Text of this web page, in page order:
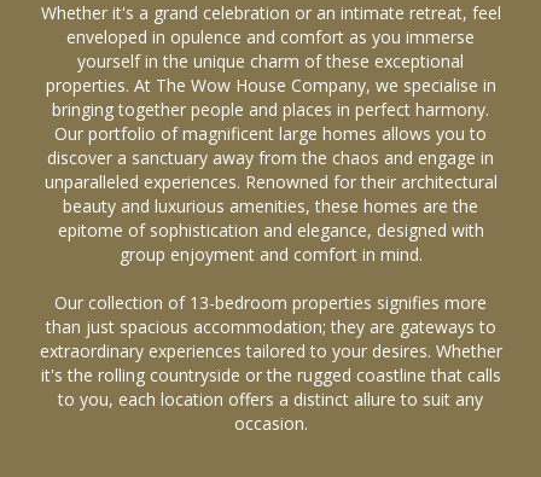
Whether it's a grand celebration or an intimate retreat, feel
enveloped in opulence and comfort as you immerse
yourself in the unique charm of these exceptional
properties. At The Wow House Company, we specialise in
bringing together people and places in perfect harmony.
Our portfolio of magnificent large homes allows you to
discover a sanctuary away from the chaos and engage in
unparalleled experiences. Renowned for their architectural
beauty and luxurious amenities, these homes are the
epitome of sophistication and elegance, designed with
group enjoyment and comfort in mind.
Our collection of 13-bedroom properties signifies more
than just spacious accommodation; they are gateways to
extraordinary experiences tailored to your desires. Whether
it's the rolling countryside or the rugged coastline that calls
to you, each location offers a distinct allure to suit any
occasion.